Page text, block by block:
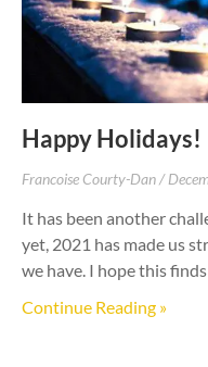
Happy Holidays!
Francoise Courty-Dan
It has been another
yet, 2021 has made us
we have. I hope this
Continue Reading »